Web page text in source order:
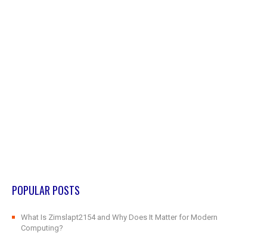
POPULAR POSTS
What Is Zimslapt2154 and Why Does It Matter for Modern
Computing?